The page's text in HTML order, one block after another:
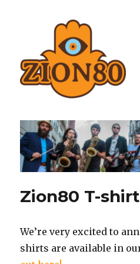
Zion80
Zion80 T-
We’re very excited to
shirts are available in